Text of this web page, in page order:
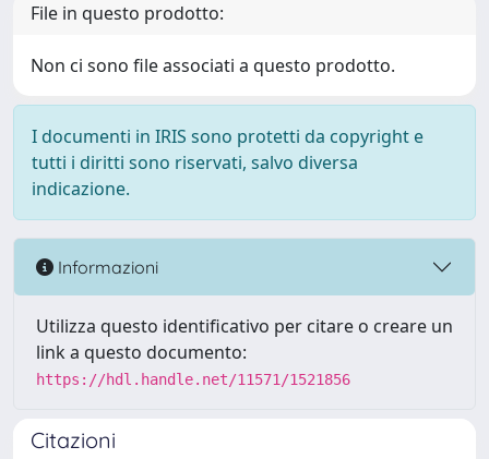
File in questo prodotto:
Non ci sono file associati a questo prodotto.
I documenti in IRIS sono protetti da copyright e
tutti i diritti sono riservati, salvo diversa
indicazione.
Informazioni
Utilizza questo identificativo per citare o creare un
link a questo documento:
https://hdl.handle.net/11571/1521856
Citazioni